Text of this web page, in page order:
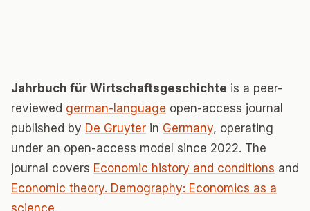
Jahrbuch für Wirtschaftsgeschichte is a peer-
reviewed german-language open-access journal
published by De Gruyter in Germany, operating
under an open-access model since 2022. The
journal covers Economic history and conditions and
Economic theory. Demography: Economics as a
science.